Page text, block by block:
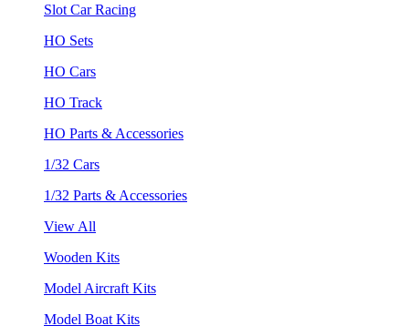
Slot Car Racing
HO Sets
HO Cars
HO Track
HO Parts & Accessories
1/32 Cars
1/32 Parts & Accessories
View All
Wooden Kits
Model Aircraft Kits
Model Boat Kits